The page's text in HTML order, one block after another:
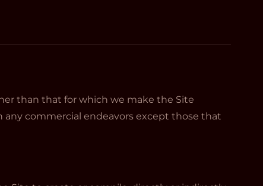
than that for which we make the Site
any commercial endeavors except those that